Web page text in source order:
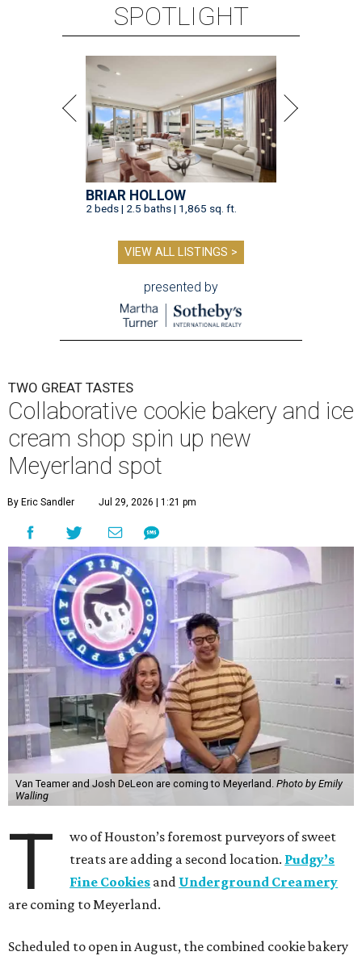
SPOTLIGHT
BRIAR HOLLOW
2 beds | 2.5 baths | 1,865 sq. ft.
VIEW ALL LISTINGS >
presented by
TWO GREAT TASTES
Collaborative cookie bakery and ice
cream shop spin up new
Meyerland spot
By Eric Sandler Jul 29, 2026 | 1:21 pm
Van Teamer and Josh DeLeon are coming to Meyerland. Photo by Emily
Walling
T
wo of Houston’s foremost purveyors of sweet
treats are adding a second location. Pudgy’s
Fine Cookies and Underground Creamery
are coming to Meyerland.
Scheduled to open in August, the combined cookie bakery